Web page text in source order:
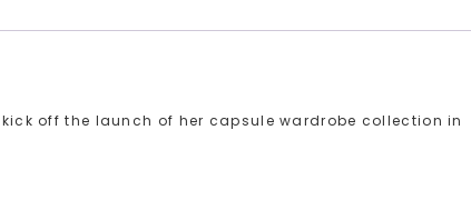
off the launch of her capsule wardrobe collection in